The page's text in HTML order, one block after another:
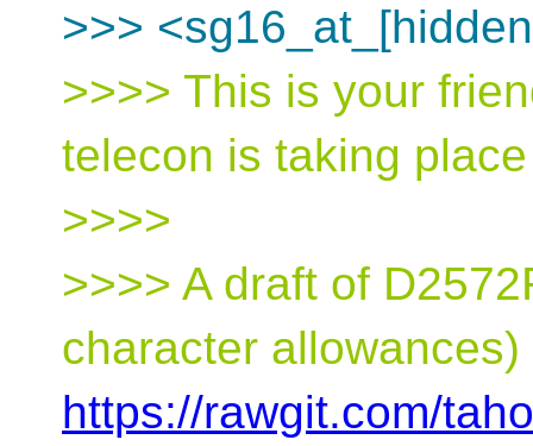
>>>
>>>> This is your
telecon is taking
>>>>
>>>> A draft of
character
https://rawgit.com/